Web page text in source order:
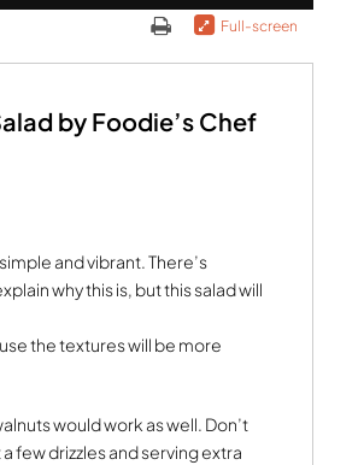
Full-screen
by Foodie’s Chef
and vibrant. There’s
why this is, but this salad will
the textures will be more
would work as well. Don’t
few drizzles and serving extra